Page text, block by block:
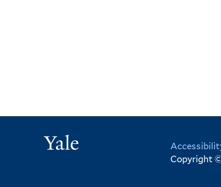
Copyright